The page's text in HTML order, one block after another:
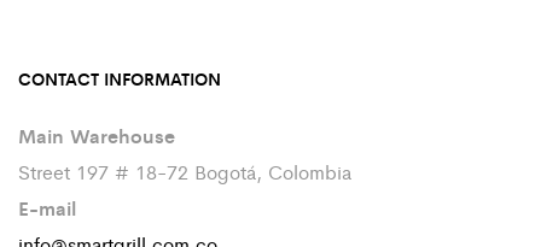
CONTACT INFORMATION
Main Warehouse
Street 197 # 18-72 Bogotá, Colombia
E-mail